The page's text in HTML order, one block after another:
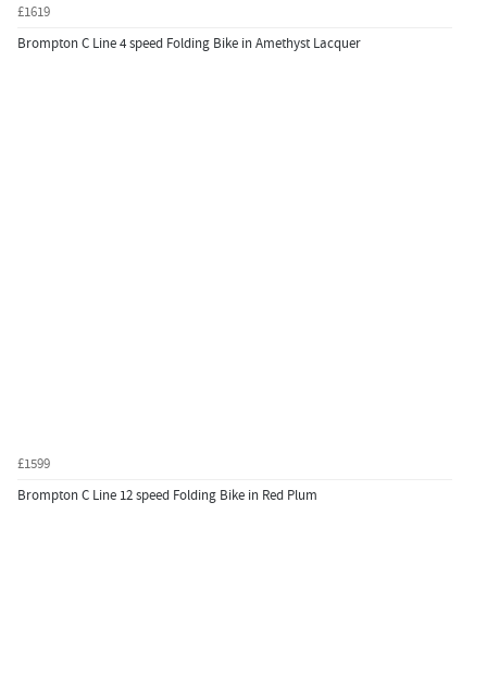
£1619
Brompton C Line 4 speed Folding Bike in Amethyst Lacquer
£1599
Brompton C Line 12 speed Folding Bike in Red Plum